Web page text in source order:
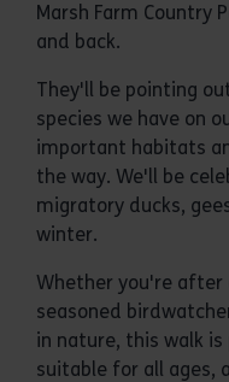
Marsh Farm Country
and back.
They'll be pointing
species we have on
important habitats
the way. We'll be
migratory ducks,
winter.
Whether you're
seasoned
in nature, this walk
suitable for all ages,